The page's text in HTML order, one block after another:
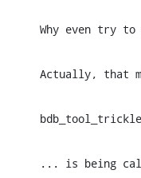
Why even try
Actually, that
... is being